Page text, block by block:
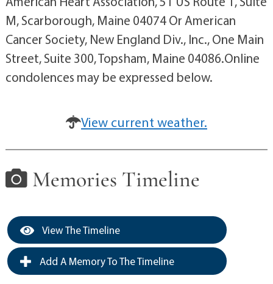
M, Scarborough, Maine 04074 Or American
Cancer Society, New England Div., Inc., One Main
Street, Suite 300, Topsham, Maine 04086.Online
condolences may be expressed below.
View current weather.
Memories Timeline
View The Timeline
Add A Memory To The Timeline